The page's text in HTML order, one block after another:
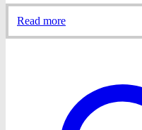
Read more